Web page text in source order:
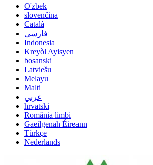
O'zbek
slovenčina
Català
فارسی
Indonesia
Kreyòl Ayisyen
bosanski
Latviešu
Melayu
Malti
عربي
hrvatski
România limbi
Gaeilgenah Éireann
Türkçe
Nederlands